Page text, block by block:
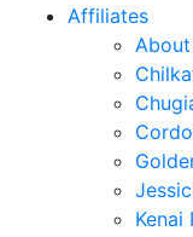
Affiliates
Kenai